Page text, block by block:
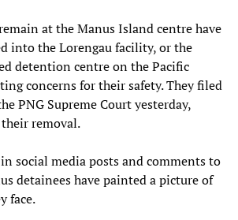
at the Manus Island centre have
into the Lorengau facility, or the
detention centre on the Pacific
concerns for their safety. They filed
PNG Supreme Court yesterday,
removal.
social media posts and comments to
detainees have painted a picture of
face.